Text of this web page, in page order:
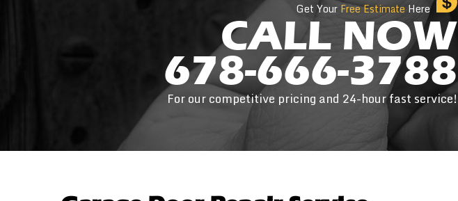
CALL NOW
678-666-3788
For our competitive pricing and 24-hour fast service!
Get Your Free Estimate Here